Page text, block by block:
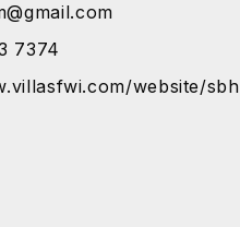
7374
website/sbh